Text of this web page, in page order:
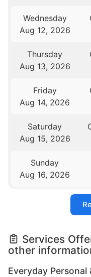
Wednesday
Aug 12, 2026
Thursday
Aug 13, 2026
Friday
Aug 14, 2026
Saturday
Aug 15, 2026
Sunday
Aug 16, 2026
Services
other
Everyday Personal